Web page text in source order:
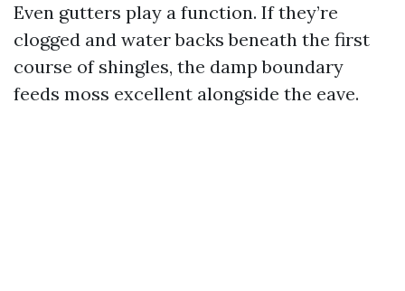
Even gutters play a function. If they’re
clogged and water backs beneath the first
course of shingles, the damp boundary
feeds moss excellent alongside the eave.